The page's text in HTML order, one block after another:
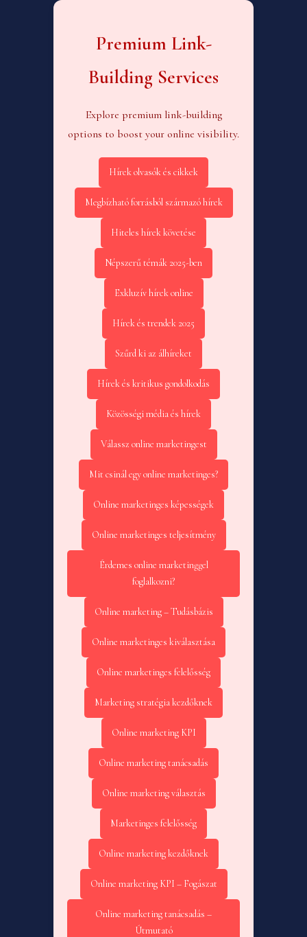
Premium Link-
Building Services
Explore premium link-building
options to boost your online visibility.
Hírek olvasók és cikkek
Megbízható forrásból származó hírek
Hiteles hírek követése
Népszerű témák 2025-ben
Exkluzív hírek online
Hírek és trendek 2025
Szűrd ki az álhíreket
Hírek és kritikus gondolkodás
Közösségi média és hírek
Válassz online marketingest
Mit csinál egy online marketinges?
Online marketinges képességek
Online marketinges teljesítmény
Érdemes online marketinggel
foglalkozni?
Online marketing – Tudásbázis
Online marketinges kiválasztása
Online marketinges felelősség
Marketing stratégia kezdőknek
Online marketing KPI
Online marketing tanácsadás
Online marketing választás
Marketinges felelősség
Online marketing kezdőknek
Online marketing KPI – Fogászat
Online marketing tanácsadás –
Útmutató